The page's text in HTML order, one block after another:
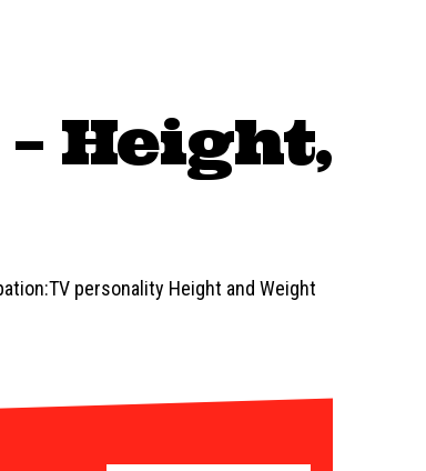
Height,
personality Height and Weight